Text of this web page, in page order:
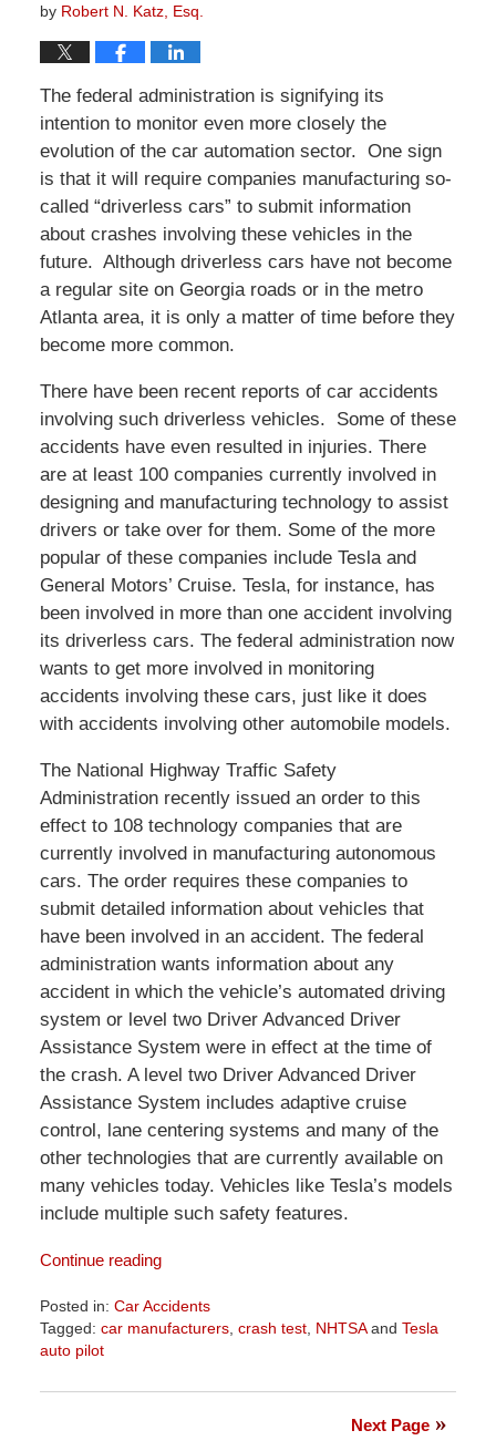
by Robert N. Katz, Esq.
The federal administration is signifying its
intention to monitor even more closely the
evolution of the car automation sector. One sign
is that it will require companies manufacturing so-
called “driverless cars” to submit information
about crashes involving these vehicles in the
future. Although driverless cars have not become
a regular site on Georgia roads or in the metro
Atlanta area, it is only a matter of time before they
become more common.
There have been recent reports of car accidents
involving such driverless vehicles. Some of these
accidents have even resulted in injuries. There
are at least 100 companies currently involved in
designing and manufacturing technology to assist
drivers or take over for them. Some of the more
popular of these companies include Tesla and
General Motors’ Cruise. Tesla, for instance, has
been involved in more than one accident involving
its driverless cars. The federal administration now
wants to get more involved in monitoring
accidents involving these cars, just like it does
with accidents involving other automobile models.
The National Highway Traffic Safety
Administration recently issued an order to this
effect to 108 technology companies that are
currently involved in manufacturing autonomous
cars. The order requires these companies to
submit detailed information about vehicles that
have been involved in an accident. The federal
administration wants information about any
accident in which the vehicle’s automated driving
system or level two Driver Advanced Driver
Assistance System were in effect at the time of
the crash. A level two Driver Advanced Driver
Assistance System includes adaptive cruise
control, lane centering systems and many of the
other technologies that are currently available on
many vehicles today. Vehicles like Tesla’s models
include multiple such safety features.
Continue reading
Posted in: Car Accidents
Tagged: car manufacturers, crash test, NHTSAand Tesla
auto pilot
April
Next Page